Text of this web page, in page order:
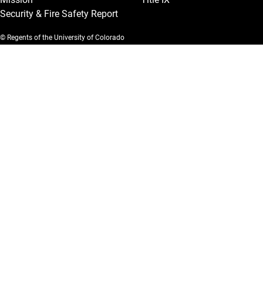
Security & Fire Safety Report
© Regents of the University of Colorado